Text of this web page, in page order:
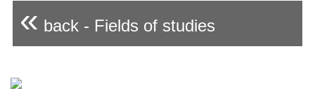
« back - Fields of studies